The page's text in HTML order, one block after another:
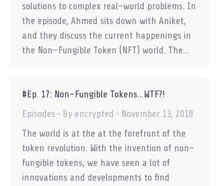
solutions to complex real-world problems. In
the episode, Ahmed sits down with Aniket,
and they discuss the current happenings in
the Non-Fungible Token (NFT) world. The…
#Ep. 17: Non-Fungible Tokens…WTF?!
Episodes
By encrypted
November 13, 2018
The world is at the at the forefront of the
token revolution. With the invention of non-
fungible tokens, we have seen a lot of
innovations and developments to find